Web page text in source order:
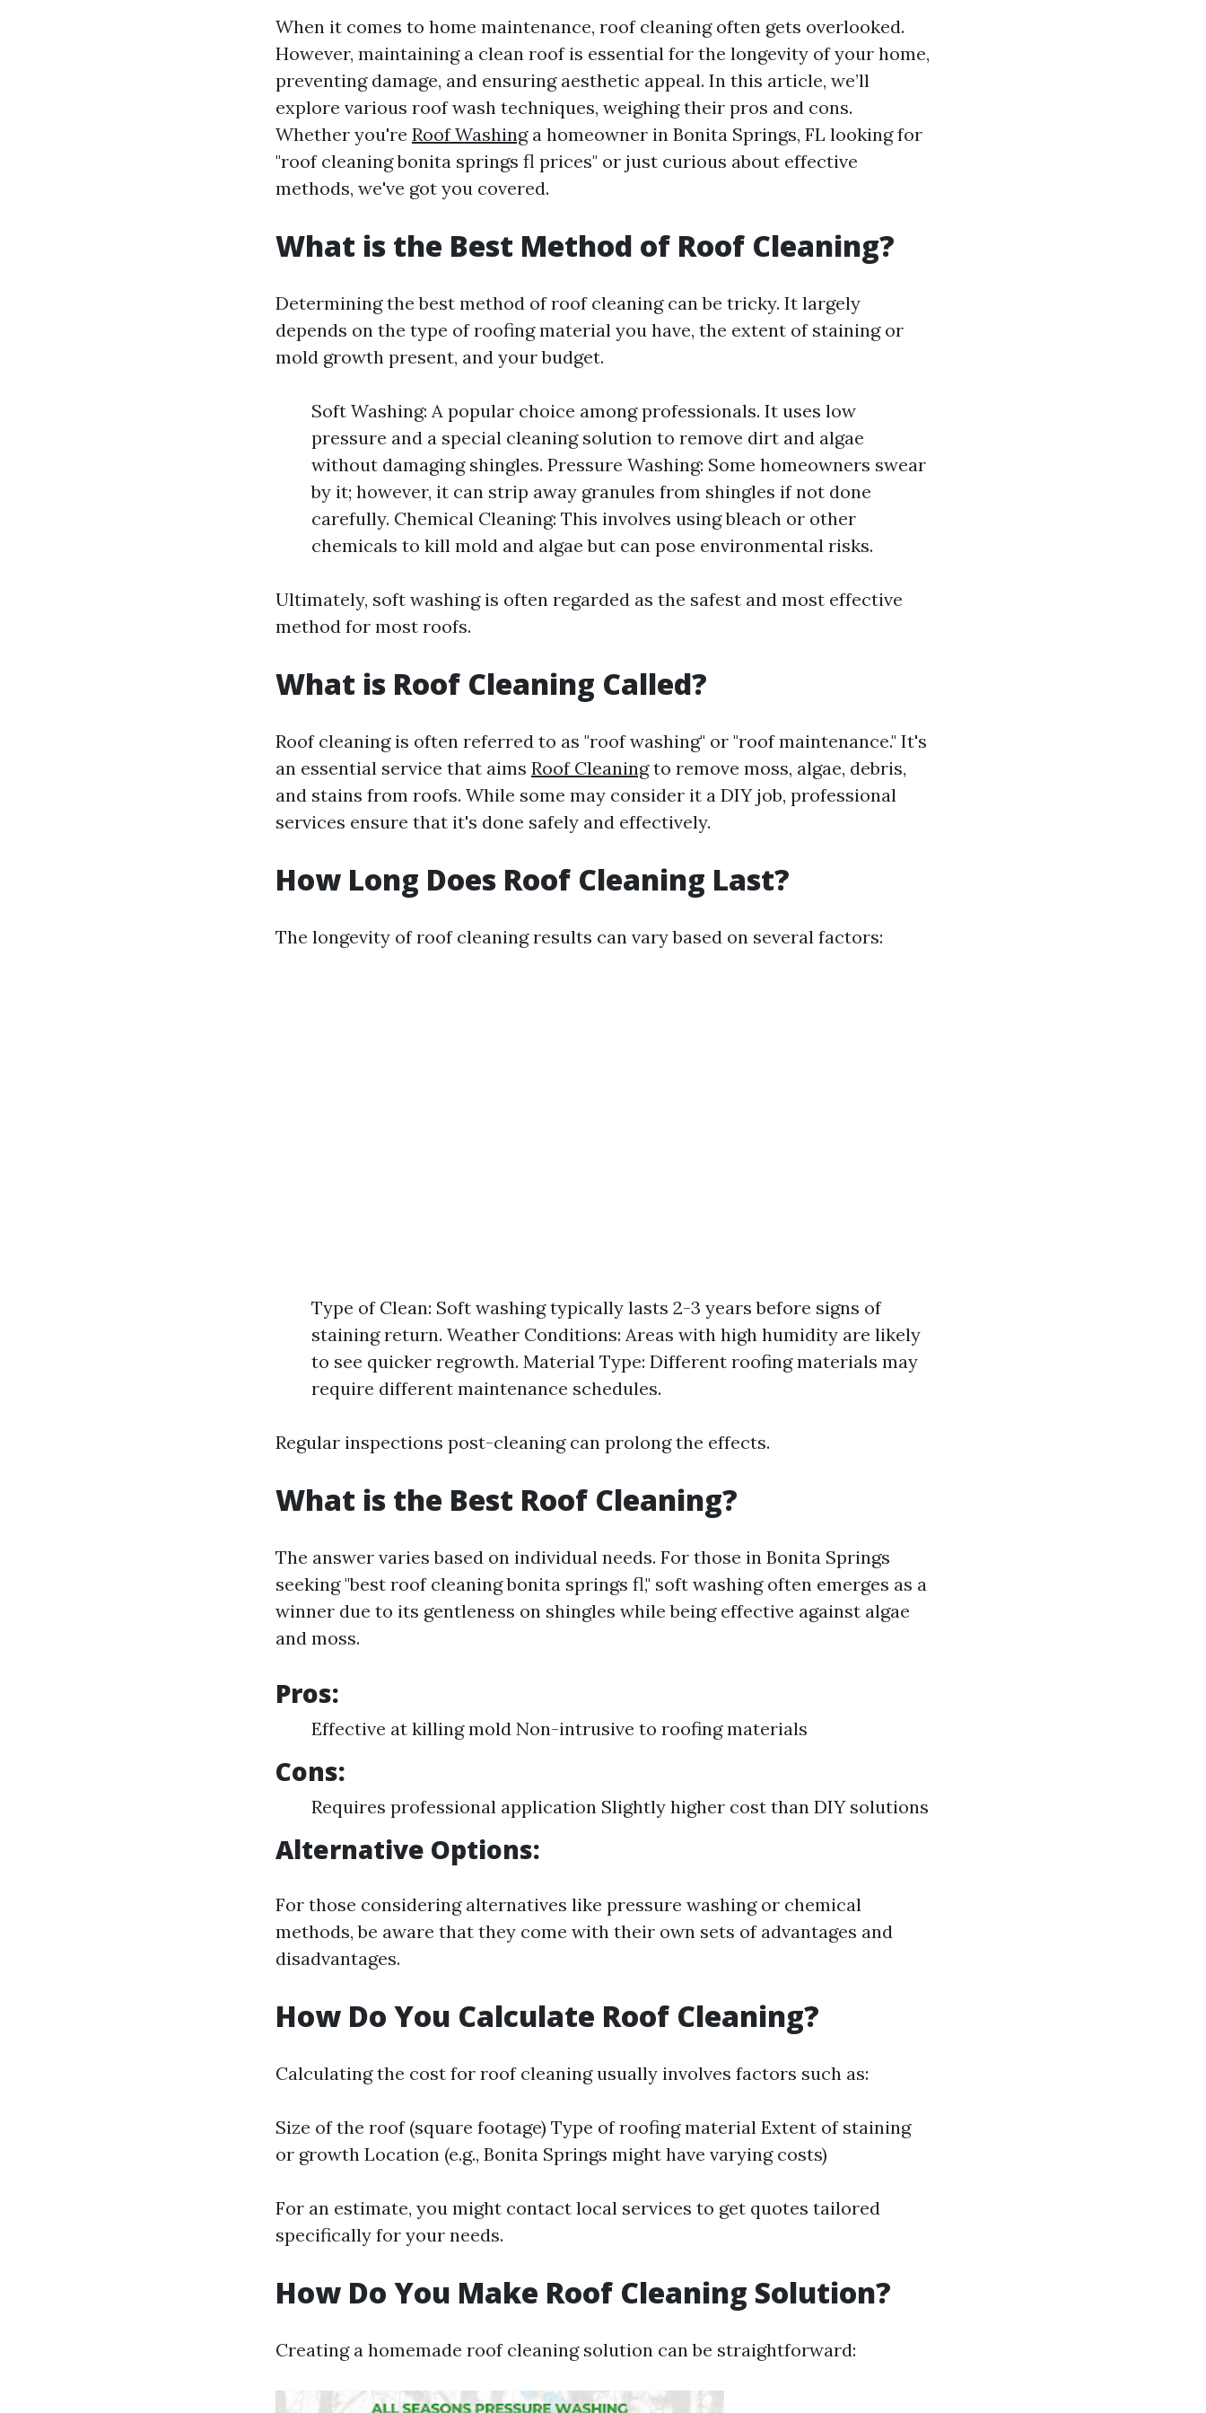
When it comes to home maintenance, roof cleaning often gets overlooked.
However, maintaining a clean roof is essential for the longevity of your home,
preventing damage, and ensuring aesthetic appeal. In this article, we’ll
explore various roof wash techniques, weighing their pros and cons.
Whether you're Roof Washinga homeowner in Bonita Springs, FL looking for
"roof cleaning bonita springs fl prices" or just curious about effective
methods, we've got you covered.
What is the Best Method of Roof Cleaning?
Determining the best method of roof cleaning can be tricky. It largely
depends on the type of roofing material you have, the extent of staining or
mold growth present, and your budget.
Soft Washing: A popular choice among professionals. It uses low
pressure and a special cleaning solution to remove dirt and algae
without damaging shingles. Pressure Washing: Some homeowners swear
by it; however, it can strip away granules from shingles if not done
carefully. Chemical Cleaning: This involves using bleach or other
chemicals to kill mold and algae but can pose environmental risks.
Ultimately, soft washing is often regarded as the safest and most effective
method for most roofs.
What is Roof Cleaning Called?
Roof cleaning is often referred to as "roof washing" or "roof maintenance." It's
an essential service that aims Roof Cleaningto remove moss, algae, debris,
and stains from roofs. While some may consider it a DIY job, professional
services ensure that it's done safely and effectively.
How Long Does Roof Cleaning Last?
The longevity of roof cleaning results can vary based on several factors:
Type of Clean: Soft washing typically lasts 2-3 years before signs of
staining return. Weather Conditions: Areas with high humidity are likely
to see quicker regrowth. Material Type: Different roofing materials may
require different maintenance schedules.
Regular inspections post-cleaning can prolong the effects.
What is the Best Roof Cleaning?
The answer varies based on individual needs. For those in Bonita Springs
seeking "best roof cleaning bonita springs fl," soft washing often emerges as a
winner due to its gentleness on shingles while being effective against algae
and moss.
Pros:
Effective at killing mold Non-intrusive to roofing materials
Cons:
Requires professional application Slightly higher cost than DIY solutions
Alternative Options:
For those considering alternatives like pressure washing or chemical
methods, be aware that they come with their own sets of advantages and
disadvantages.
How Do You Calculate Roof Cleaning?
Calculating the cost for roof cleaning usually involves factors such as:
Size of the roof (square footage) Type of roofing material Extent of staining
or growth Location (e.g., Bonita Springs might have varying costs)
For an estimate, you might contact local services to get quotes tailored
specifically for your needs.
How Do You Make Roof Cleaning Solution?
Creating a homemade roof cleaning solution can be straightforward: